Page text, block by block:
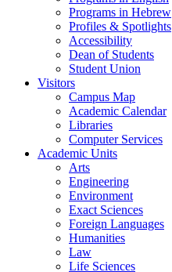
Programs in Hebrew
Profiles & Spotlights
Accessibility
Dean of Students
Student Union
Visitors
Campus Map
Academic Calendar
Libraries
Computer Services
Academic Units
Arts
Engineering
Environment
Exact Sciences
Foreign Languages
Humanities
Law
Life Sciences